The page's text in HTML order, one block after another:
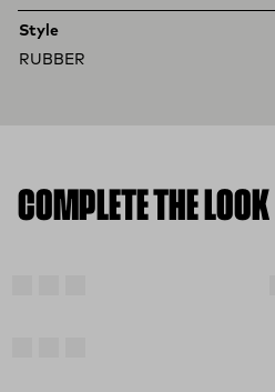
Style
RUBBER
COMPLETE THE LOOK